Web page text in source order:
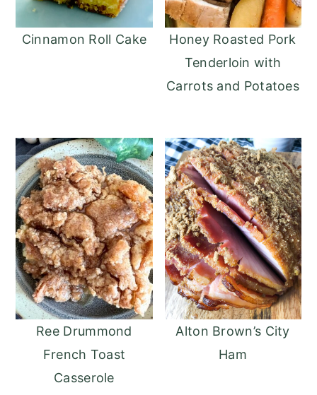
Cinnamon Roll Cake
Honey Roasted Pork
Tenderloin with
Carrots‏ and Potatoes
Ree Drummond
French Toast
Casserole
Alton Brown’s City
Ham